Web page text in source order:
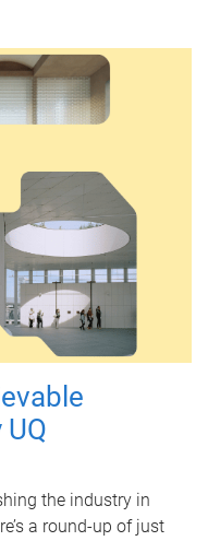
the industry in
a round-up of just